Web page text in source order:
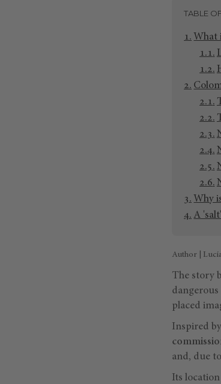
TABLE
What
Why
A
Author |
The story
placed
Inspired
and, due
Its